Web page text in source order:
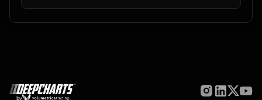
by